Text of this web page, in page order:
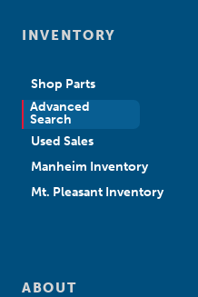
INVENTORY
Shop Parts
Advanced
Search
New Sales
Used Sales
Manheim Inventory
Mt. Pleasant Inventory
ABOUT